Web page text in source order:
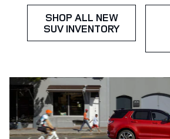
SHOP ALL NEW
SUV INVENTORY